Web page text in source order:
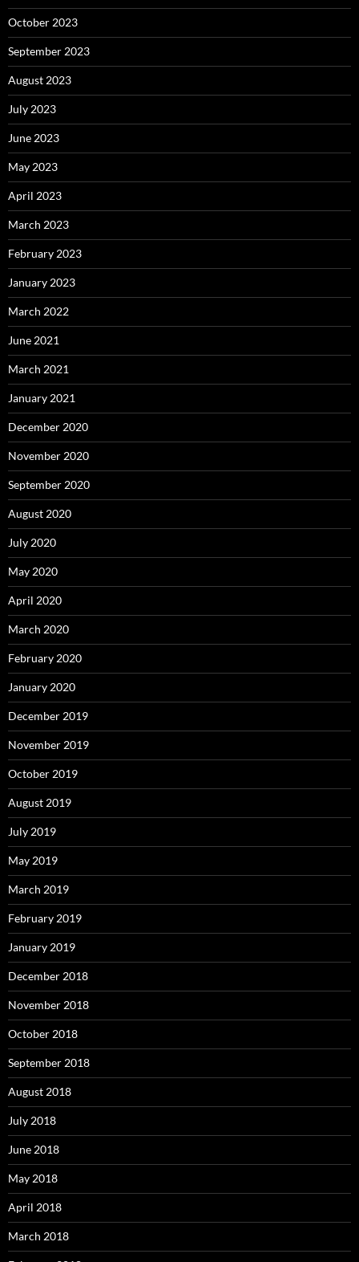
October 2023
September 2023
August 2023
July 2023
June 2023
May 2023
April 2023
March 2023
February 2023
January 2023
March 2022
June 2021
March 2021
January 2021
December 2020
November 2020
September 2020
August 2020
July 2020
May 2020
April 2020
March 2020
February 2020
January 2020
December 2019
November 2019
October 2019
August 2019
July 2019
May 2019
March 2019
February 2019
January 2019
December 2018
November 2018
October 2018
September 2018
August 2018
July 2018
June 2018
May 2018
April 2018
March 2018